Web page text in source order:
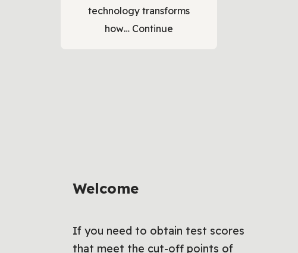
technology transforms
how… Continue
Welcome
If you need to obtain test scores
that meet the cut-off points of